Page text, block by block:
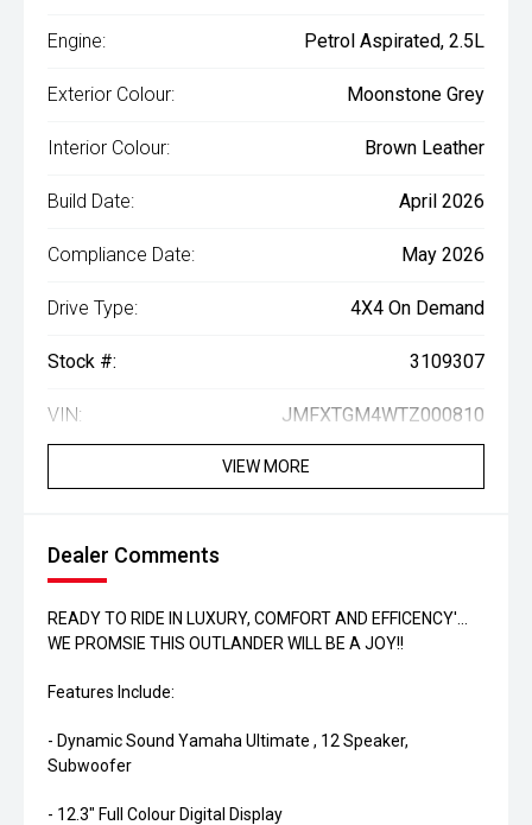
Engine: Petrol Aspirated, 2.5L
Exterior Colour: Moonstone Grey
Interior Colour: Brown Leather
Build Date: April 2026
Compliance Date: May 2026
Drive Type: 4X4 On Demand
Stock #: 3109307
VIN: JMFXTGM4WTZ000810
VIEW MORE
Dealer Comments
READY TO RIDE IN LUXURY, COMFORT AND EFFICENCY'...
WE PROMSIE THIS OUTLANDER WILL BE A JOY!!
Features Include:
- Dynamic Sound Yamaha Ultimate , 12 Speaker,
Subwoofer
- 12.3" Full Colour Digital Display